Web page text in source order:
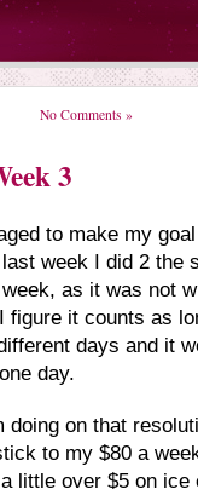
No Comments »
3
to make my
week I did 2 the
as it was not
figure it counts as
days and it
day.
on that
to my $80 a
little over $5 on